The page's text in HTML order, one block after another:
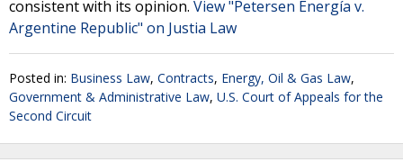
consistent with its opinion. View "Petersen Energía v.
Argentine Republic" on Justia Law
Posted in: Business Law, Contracts, Energy, Oil & Gas Law,
Government & Administrative Law, U.S. Court of Appeals for the
Second Circuit